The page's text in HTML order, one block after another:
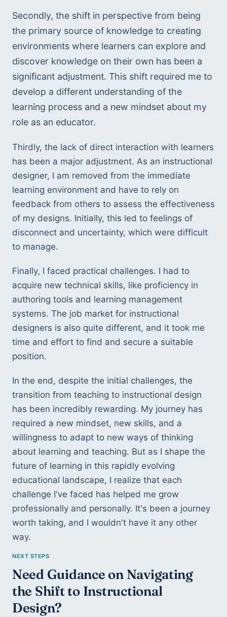
Secondly, the shift in perspective from being
the primary source of knowledge to creating
environments where learners can explore and
discover knowledge on their own has been a
significant adjustment. This shift required me to
develop a different understanding of the
learning process and a new mindset about my
role as an educator.
Thirdly, the lack of direct interaction with learners
has been a major adjustment. As an instructional
designer, I am removed from the immediate
learning environment and have to rely on
feedback from others to assess the effectiveness
of my designs. Initially, this led to feelings of
disconnect and uncertainty, which were difficult
to manage.
Finally, I faced practical challenges. I had to
acquire new technical skills, like proficiency in
authoring tools and learning management
systems. The job market for instructional
designers is also quite different, and it took me
time and effort to find and secure a suitable
position.
In the end, despite the initial challenges, the
transition from teaching to instructional design
has been incredibly rewarding. My journey has
required a new mindset, new skills, and a
willingness to adapt to new ways of thinking
about learning and teaching. But as I shape the
future of learning in this rapidly evolving
educational landscape, I realize that each
challenge I've faced has helped me grow
professionally and personally. It's been a journey
worth taking, and I wouldn't have it any other
way.
Need Guidance on Navigating
the Shift to Instructional
Design?